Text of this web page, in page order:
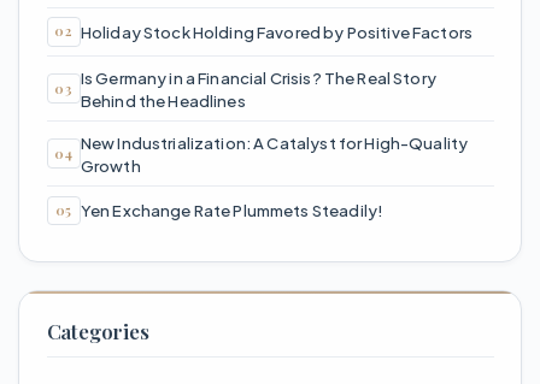
Holiday Stock Holding Favored by Positive Factors
Is Germany in a Financial Crisis? The Real Story
Behind the Headlines
New Industrialization: A Catalyst for High-Quality
Growth
Yen Exchange Rate Plummets Steadily!
Categories